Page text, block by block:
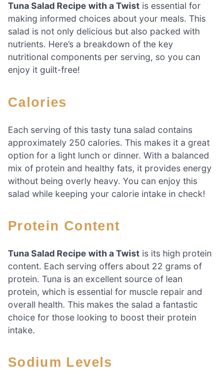
Tuna Salad Recipe with a Twist is essential for
making informed choices about your meals. This
salad is not only delicious but also packed with
nutrients. Here’s a breakdown of the key
nutritional components per serving, so you can
enjoy it guilt-free!
Calories
Each serving of this tasty tuna salad contains
approximately 250 calories. This makes it a great
option for a light lunch or dinner. With a balanced
mix of protein and healthy fats, it provides energy
without being overly heavy. You can enjoy this
salad while keeping your calorie intake in check!
Protein Content
Tuna Salad Recipe with a Twist is its high protein
content. Each serving offers about 22 grams of
protein. Tuna is an excellent source of lean
protein, which is essential for muscle repair and
overall health. This makes the salad a fantastic
choice for those looking to boost their protein
intake.
Sodium Levels